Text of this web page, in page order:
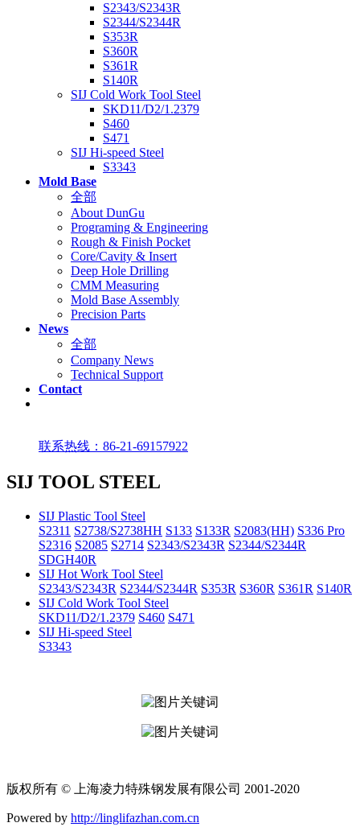
S2343/S2343R
S2344/S2344R
S353R
S360R
S361R
S140R
SIJ Cold Work Tool Steel
SKD11/D2/1.2379
S460
S471
SIJ Hi-speed Steel
S3343
Mold Base
全部
About DunGu
Programing & Engineering
Rough & Finish Pocket
Core/Cavity & Insert
Deep Hole Drilling
CMM Measuring
Mold Base Assembly
Precision Parts
News
全部
Company News
Technical Support
Contact
联系热线：86-21-69157922
SIJ TOOL STEEL
SIJ Plastic Tool Steel
S2311 S2738/S2738HH S133 S133R S2083(HH) S336 Pro
S2316 S2085 S2714 S2343/S2343R S2344/S2344R
SDGH40R
SIJ Hot Work Tool Steel
S2343/S2343R S2344/S2344R S353R S360R S361R S140R
SIJ Cold Work Tool Steel
SKD11/D2/1.2379 S460 S471
SIJ Hi-speed Steel
S3343
版权所有 © 上海凌力特殊钢发展有限公司 2001-2020
Powered by http://linglifazhan.com.cn